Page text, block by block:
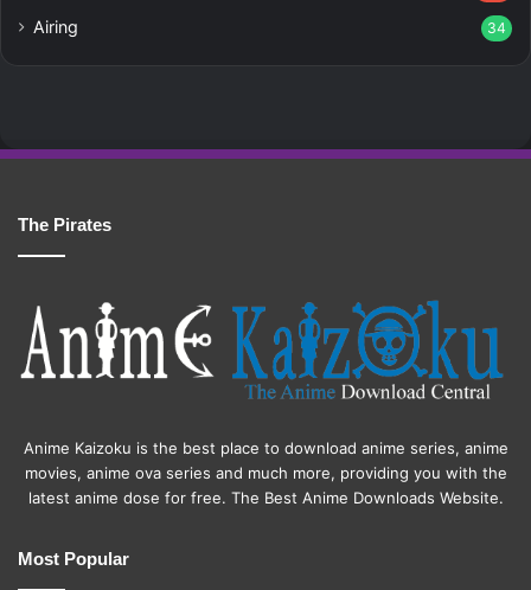
Airing 34
The Pirates
Anime Kaizoku is the best place to download anime series, anime
movies, anime ova series and much more, providing you with the
latest anime dose for free. The Best Anime Downloads Website.
Most Popular